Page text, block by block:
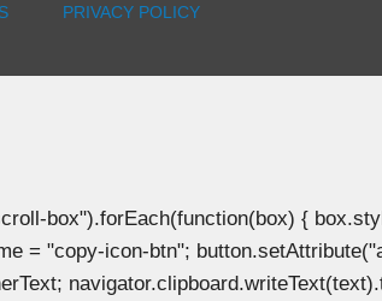
PRIVACY POLICY
box").forEach(function(box) {
= "copy-icon-btn";